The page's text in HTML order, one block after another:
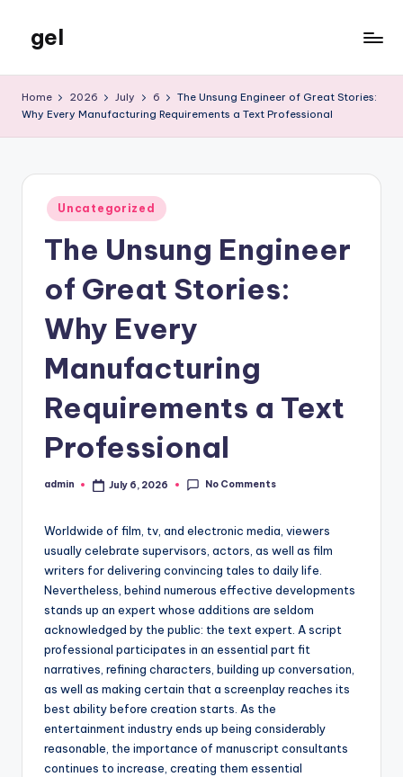
content
gel
Blog
Home 2026 July 6
The Unsung Engineer of Great Stories:
Why Every Manufacturing Requirements a Text Professional
Posted
in
Uncategorized
The Unsung Engineer
of Great Stories:
Why Every
Manufacturing
Requirements a Text
Professional
Posted
admin July 6, 2026 No Comments
Worldwide of film, tv, and electronic media, viewers
usually celebrate supervisors, actors, as well as film
writers for delivering convincing tales to daily life.
Nevertheless, behind numerous effective developments
stands up an expert whose additions are seldom
acknowledged by the public: the text expert. A script
professional participates in an essential part fit
narratives, refining characters, building up conversation,
as well as making certain that a screenplay reaches its
best ability before creation starts. As the
entertainment industry ends up being considerably
reasonable, the importance of manuscript consultants
continues to increase, creating them essential